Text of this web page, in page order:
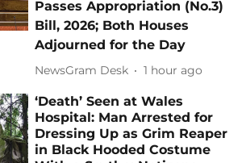
Passes Appropriation (No.3)
Bill, 2026; Both Houses
Adjourned for the Day
NewsGram Desk 1 hour ago
‘Death’ Seen at Wales
Hospital: Man Arrested for
Dressing Up as Grim Reaper
in Black Hooded Costume